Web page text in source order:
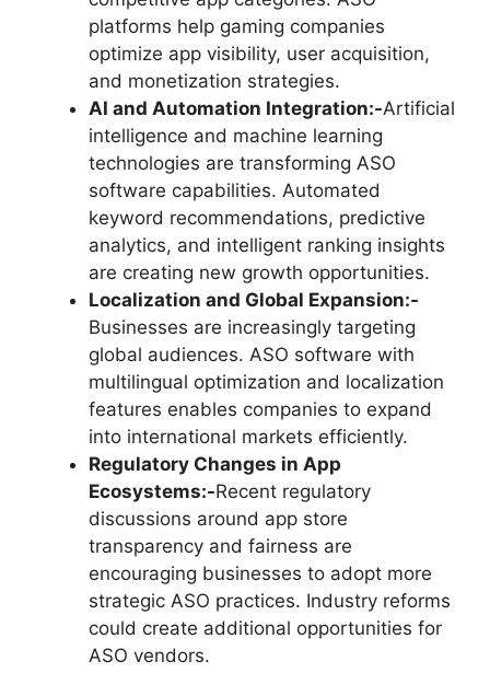
platforms help gaming companies
optimize app visibility, user acquisition,
and monetization strategies.
AI and Automation Integration:-Artificial
intelligence and machine learning
technologies are transforming ASO
software capabilities. Automated
keyword recommendations, predictive
analytics, and intelligent ranking insights
are creating new growth opportunities.
Localization and Global Expansion:-
Businesses are increasingly targeting
global audiences. ASO software with
multilingual optimization and localization
features enables companies to expand
into international markets efficiently.
Regulatory Changes in App
Ecosystems:-Recent regulatory
discussions around app store
transparency and fairness are
encouraging businesses to adopt more
strategic ASO practices. Industry reforms
could create additional opportunities for
ASO vendors.